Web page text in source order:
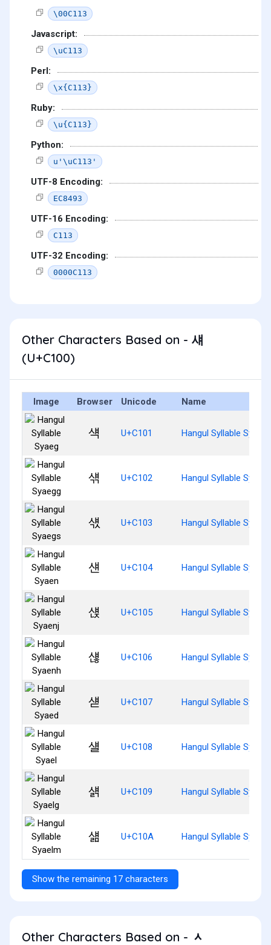
\00C113
Javascript:
\uC113
Perl:
\x{C113}
Ruby:
\u{C113}
Python:
u'\uC113'
UTF-8 Encoding:
EC8493
UTF-16 Encoding:
C113
UTF-32 Encoding:
0000C113
Other Characters Based on - 섀
(U+C100)
Image Browser Unicode Name
섁 U+C101 Hangul Syllable Syaeg
섂 U+C102 Hangul Syllable
섃 U+C103 Hangul Syllable
섄 U+C104 Hangul Syllable Syaen
섅 U+C105 Hangul Syllable Syaenj
섆 U+C106 Hangul Syllable
섇 U+C107 Hangul Syllable Syaed
섈 U+C108 Hangul Syllable Syael
섉 U+C109 Hangul Syllable Syaelg
섊 U+C10A Hangul Syllable
Show the remaining 17 characters
Other Characters Based on - ᆺ